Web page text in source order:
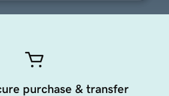
purchase & transfer